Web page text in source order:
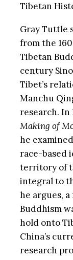
Tibetan
Gray Tuttle
from the
Tibetan
century
Tibet’s
Manchu
research. In
Making of
he
race-based
territory of
integral to
he argues,
Buddhism
hold onto
China’s
research